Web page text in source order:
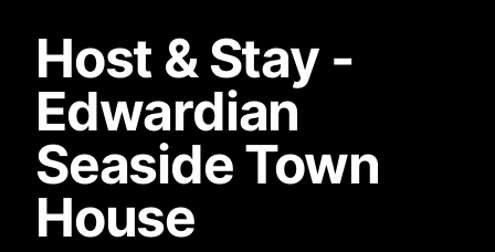
Host & Stay -
Edwardian
Seaside Town
House